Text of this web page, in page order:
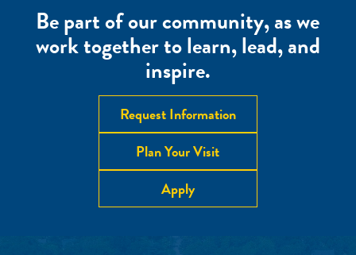
Be part of our community, as we
work together to learn, lead, and
inspire.
Request Information
Plan Your Visit
Apply